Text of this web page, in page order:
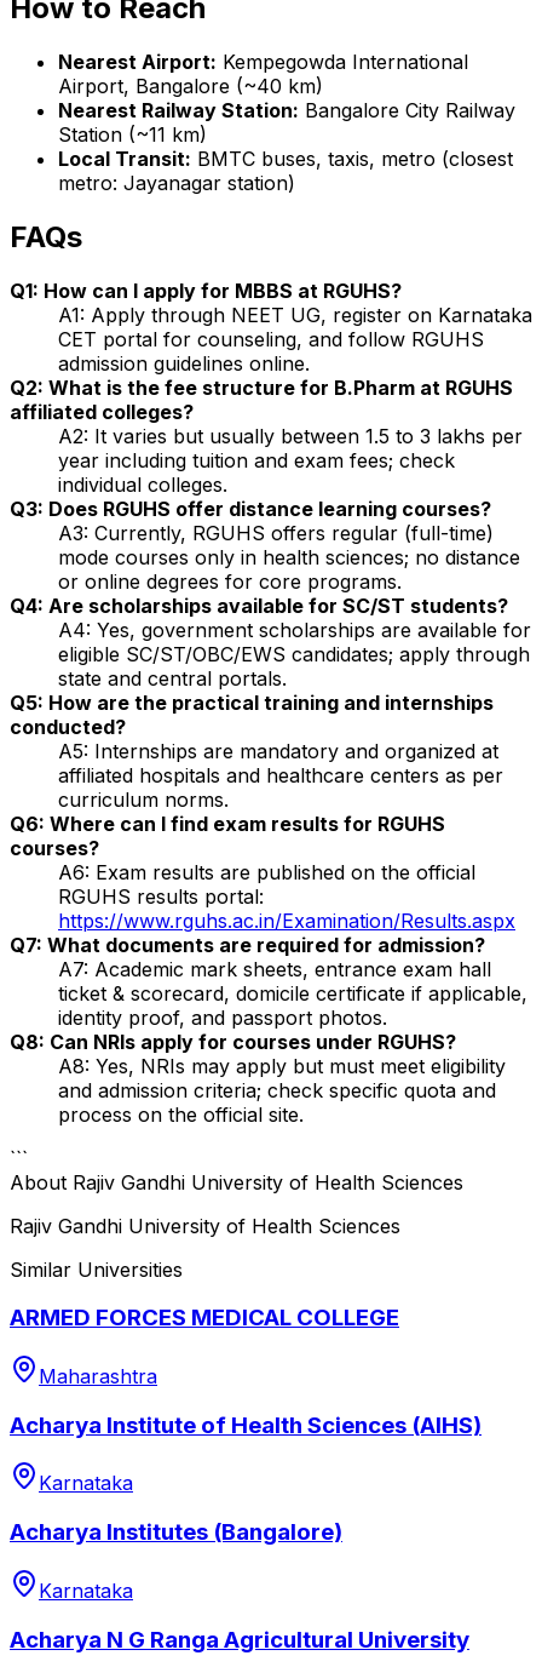
How to Reach
Nearest Airport: Kempegowda International
Airport, Bangalore (~40 km)
Nearest Railway Station: Bangalore City Railway
Station (~11 km)
Local Transit: BMTC buses, taxis, metro (closest
metro: Jayanagar station)
FAQs
Q1: How can I apply for MBBS at RGUHS?
A1: Apply through NEET UG, register on Karnataka
CET portal for counseling, and follow RGUHS
admission guidelines online.
Q2: What is the fee structure for B.Pharm at RGUHS
affiliated colleges?
A2: It varies but usually between ₹1.5 to 3 lakhs per
year including tuition and exam fees; check
individual colleges.
Q3: Does RGUHS offer distance learning courses?
A3: Currently, RGUHS offers regular (full-time)
mode courses only in health sciences; no distance
or online degrees for core programs.
Q4: Are scholarships available for SC/ST students?
A4: Yes, government scholarships are available for
eligible SC/ST/OBC/EWS candidates; apply through
state and central portals.
Q5: How are the practical training and internships
conducted?
A5: Internships are mandatory and organized at
affiliated hospitals and healthcare centers as per
curriculum norms.
Q6: Where can I find exam results for RGUHS
courses?
A6: Exam results are published on the official
RGUHS results portal:
https://www.rguhs.ac.in/Examination/Results.aspx
Q7: What documents are required for admission?
A7: Academic mark sheets, entrance exam hall
ticket & scorecard, domicile certificate if applicable,
identity proof, and passport photos.
Q8: Can NRIs apply for courses under RGUHS?
A8: Yes, NRIs may apply but must meet eligibility
and admission criteria; check specific quota and
process on the official site.
```
About Rajiv Gandhi University of Health Sciences
Rajiv Gandhi University of Health Sciences
Similar Universities
ARMED FORCES MEDICAL COLLEGE
Maharashtra
Acharya Institute of Health Sciences (AIHS)
Karnataka
Acharya Institutes (Bangalore)
Karnataka
Acharya N G Ranga Agricultural University